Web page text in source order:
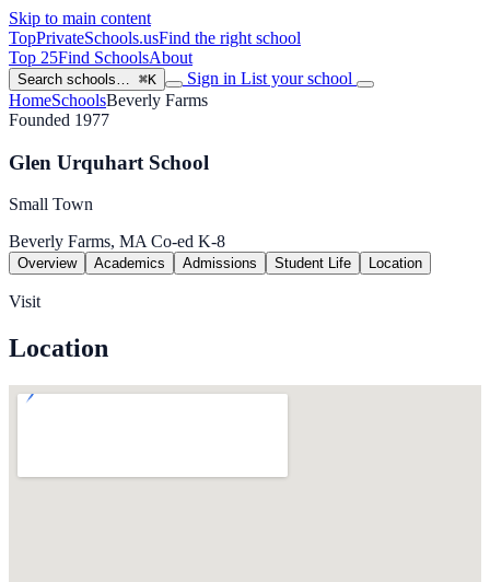
Skip to main content
TopPrivateSchools.usFind the right school
Top 25Find SchoolsAbout
Search schools… ⌘K Sign in List your school
HomeSchoolsBeverly Farms
Founded 1977
Glen Urquhart School
Small Town
Beverly Farms, MACo-ed K-8
Overview Academics Admissions Student Life Location
Visit
Location